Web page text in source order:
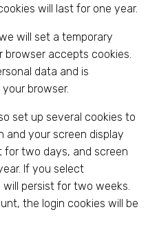
will last for one year.
will set a temporary
browser accepts cookies.
data and is
browser.
set up several cookies to
and your screen display
for two days, and screen
If you select
will persist for two weeks.
the login cookies will be